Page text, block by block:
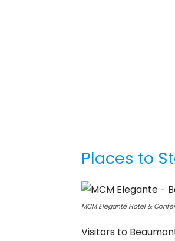
Places to
MCM Eleganté Hotel &
Visitors to